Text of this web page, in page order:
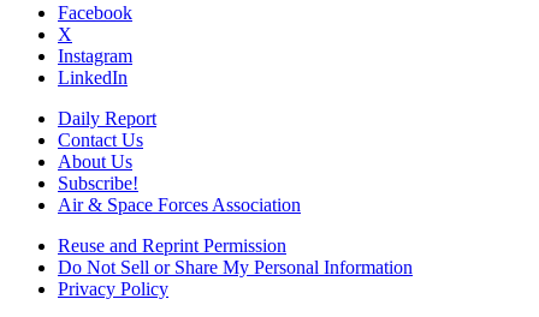
Facebook
X
Instagram
LinkedIn
Daily Report
Contact Us
About Us
Subscribe!
Air & Space Forces Association
Reuse and Reprint Permission
Do Not Sell or Share My Personal Information
Privacy Policy